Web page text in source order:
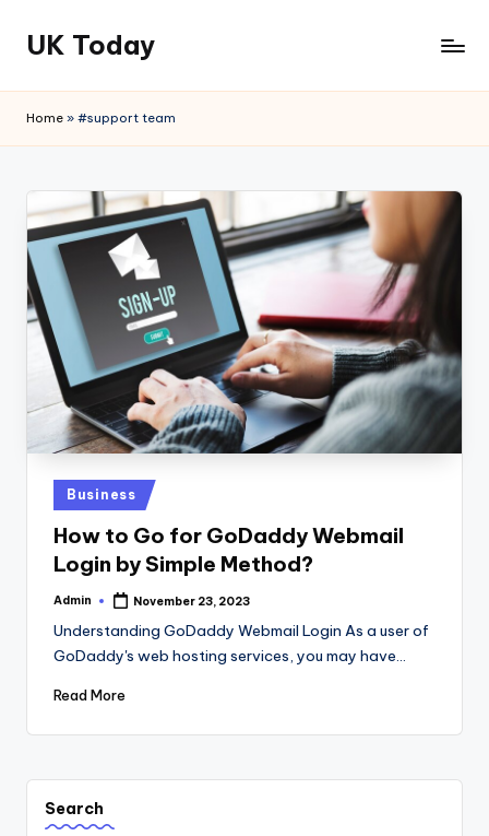
Skip
content
UK Today
Home » #support team
Posted
in
Business
How to Go for GoDaddy Webmail
Login by Simple Method?
Posted
Admin November 23, 2023
Understanding GoDaddy Webmail Login As a user of
GoDaddy's web hosting services, you may have…
Read More
Search